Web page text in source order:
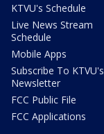
KTVU's Schedule
Live News Stream
Schedule
Mobile Apps
Subscribe To KTVU's
Newsletter
FCC Public File
FCC Applications